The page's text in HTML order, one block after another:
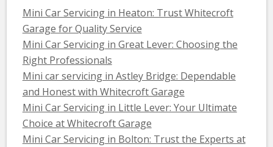
Mini Car Servicing in Heaton: Trust Whitecroft
Garage for Quality Service
Mini Car Servicing in Great Lever: Choosing the
Right Professionals
Mini car servicing in Astley Bridge: Dependable
and Honest with Whitecroft Garage
Mini Car Servicing in Little Lever: Your Ultimate
Choice at Whitecroft Garage
Mini Car Servicing in Bolton: Trust the Experts at